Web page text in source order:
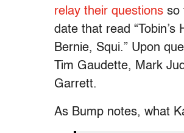
relay their questions so
date that read “Tobin’s
Bernie, Squi.” Upon
Tim Gaudette, Mark
Garrett.
As Bump notes, what